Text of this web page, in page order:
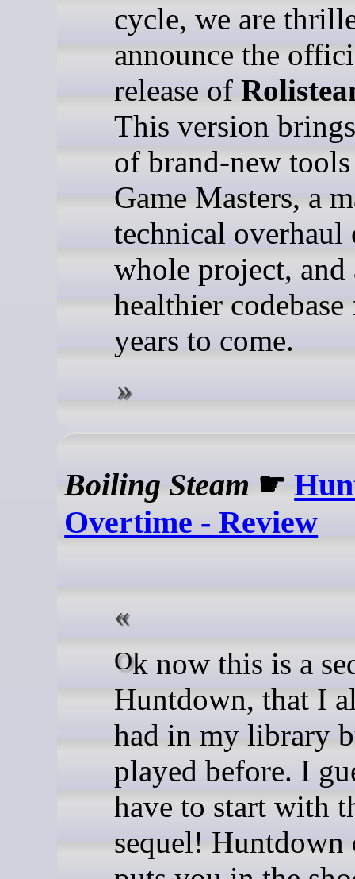
cycle, we are
announce the
release of
This version
of brand-new
Game Masters, a
technical overhaul
whole project, and
healthier
years to come.
Boiling Steam ☛
Overtime - Review
Ok now this is a sequel to
Huntdown, that I
had in my library
played before. I
have to start with
sequel! Huntdown